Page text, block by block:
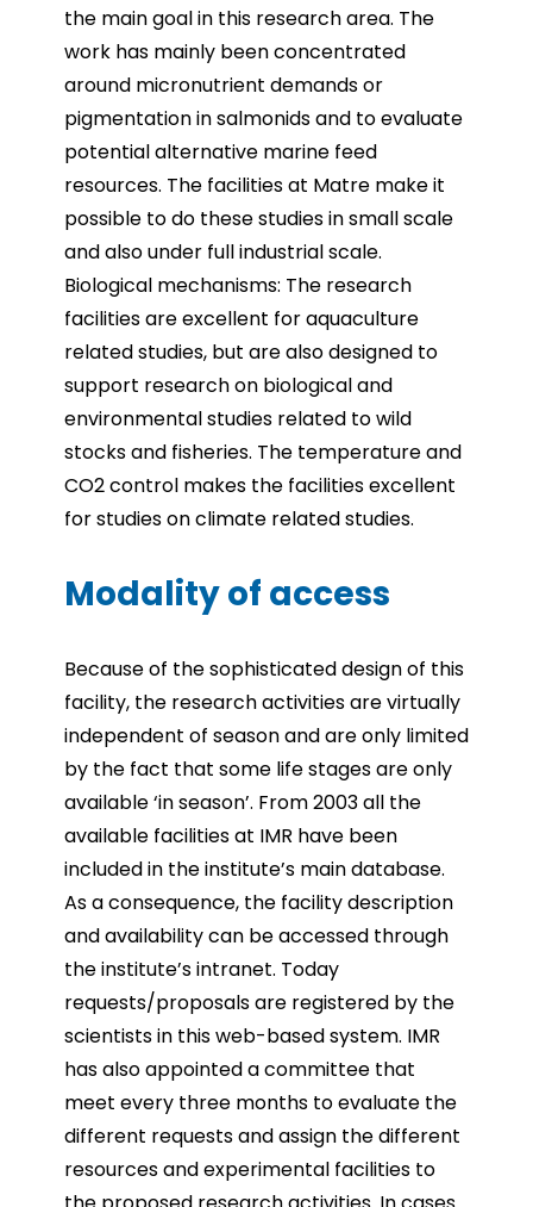
the main goal in this research area. The
work has mainly been concentrated
around micronutrient demands or
pigmentation in salmonids and to evaluate
potential alternative marine feed
resources. The facilities at Matre make it
possible to do these studies in small scale
and also under full industrial scale.
Biological mechanisms: The research
facilities are excellent for aquaculture
related studies, but are also designed to
support research on biological and
environmental studies related to wild
stocks and fisheries. The temperature and
CO2 control makes the facilities excellent
for studies on climate related studies.
Modality of access
Because of the sophisticated design of this
facility, the research activities are virtually
independent of season and are only limited
by the fact that some life stages are only
available ‘in season’. From 2003 all the
available facilities at IMR have been
included in the institute’s main database.
As aconsequence, the facility description
and availability can be accessed through
the institute’s intranet. Today
requests/proposals are registered by the
scientists in this web-based system. IMR
has alsoappointed a committee that
meet every three months to evaluate the
different requests and assign thedifferent
resources and experimental facilities to